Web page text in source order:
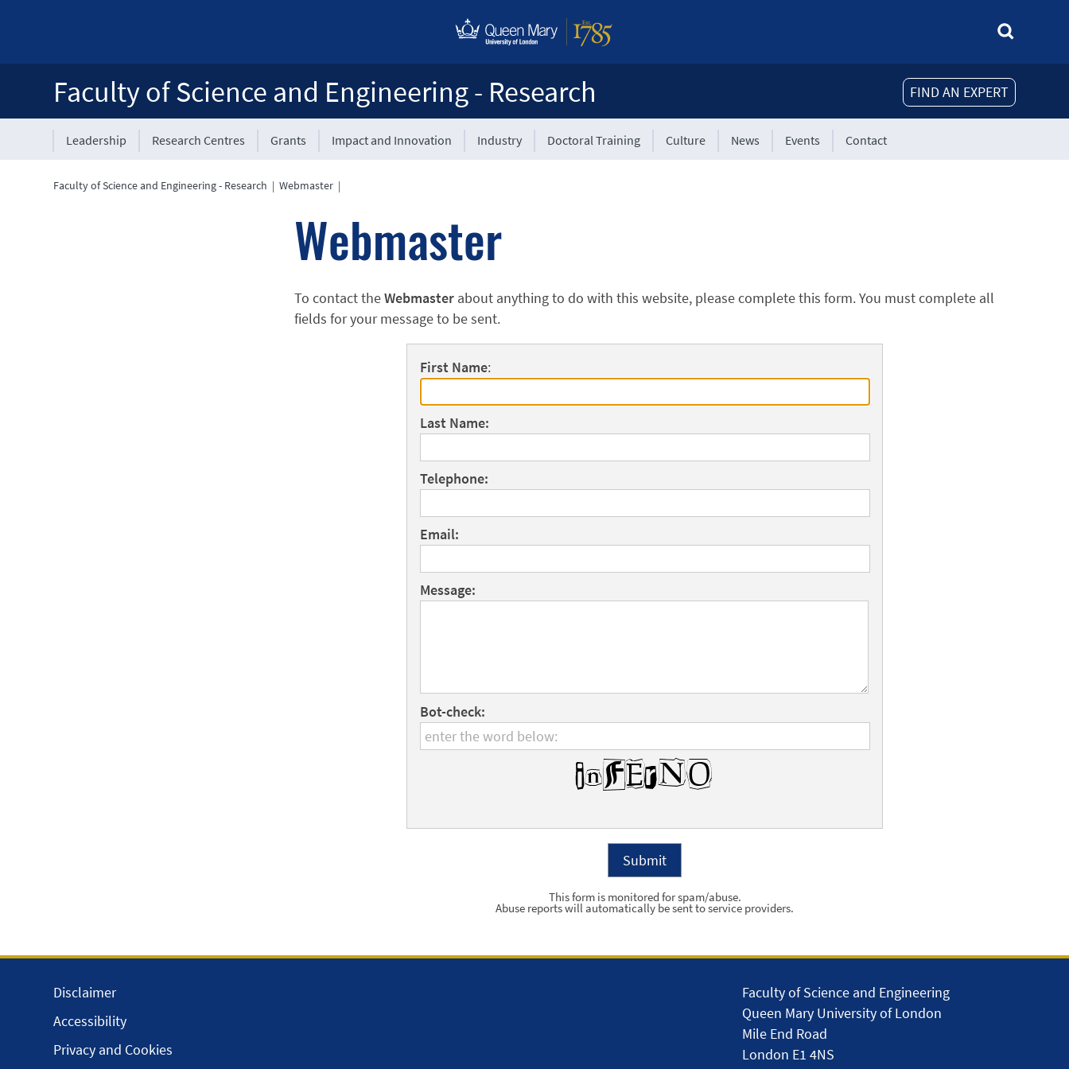
FIND AN EXPERT
Faculty of Science and Engineering - Research
Leadership Research Centres Grants Impact and Innovation Industry Doctoral Training Culture News Events Contact
Faculty of Science and Engineering - Research |Webmaster |
Webmaster
To contact theWebmasterabout anything to do with this website, please complete this form. You must complete all
fields for your message to be sent.
First Name:
Last Name:
Telephone:
Email:
Message:
Bot-check:
This form is monitored for spam/abuse.
Abuse reports will automatically be sent to service providers.
Faculty of Science and Engineering
Queen Mary University of London
Mile End Road
London E1 4NS
Disclaimer
Accessibility
Privacy and Cookies